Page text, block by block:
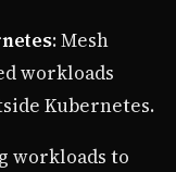
: Mesh
workloads
Kubernetes.
workloads to